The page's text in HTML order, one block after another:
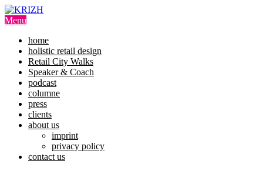
Skip
to
Menu
home
holistic retail design
Retail City Walks
Speaker & Coach
podcast
columne
press
clients
about us
imprint
privacy policy
contact us